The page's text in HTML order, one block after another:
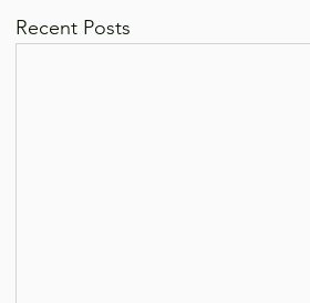
Recent Posts